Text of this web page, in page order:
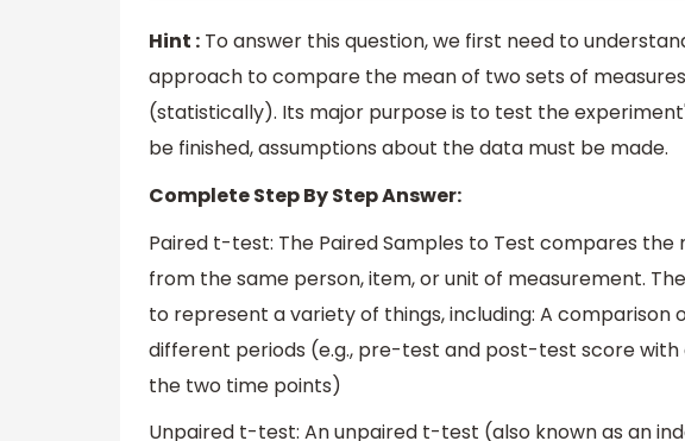
Hint : To answer this question, we first need to
approach to compare the mean of two sets of
(statistically). Its major purpose is to test the
be finished, assumptions about the data must be made.
Complete Step By Step Answer:
Paired t-test: The Paired Samples to Test compares
from the same person, item, or unit of measurement.
to represent a variety of things, including: A
different periods (e.g., pre-test and post-test score
the two time points)
Unpaired t-test: An unpaired t-test (also known as an